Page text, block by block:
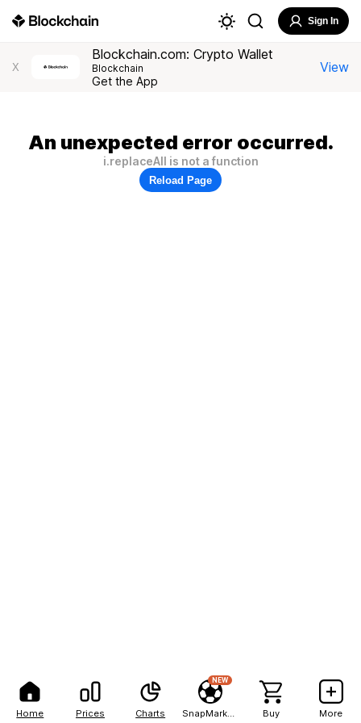
Home Prices Charts
NEW
Buy More
Sign In
X
Blockchain.com: Crypto Wallet
Blockchain
Get the App
View
An unexpected error occurred.
i.replaceAll is not a function
Reload Page